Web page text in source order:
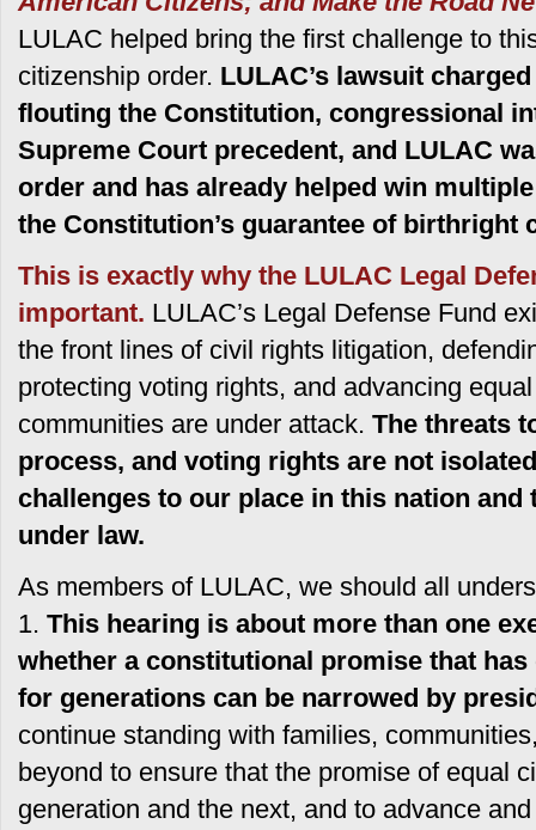
LULAC helped bring the first challenge to
citizenship order. LULAC’s lawsuit
flouting the Constitution, congressional
Supreme Court precedent, and LULAC
order and has already helped win
the Constitution’s guarantee of birthright
This is exactly why the LULAC Legal
important. LULAC’s Legal Defense Fund
the front lines of civil rights litigation,
protecting voting rights, and advancing
communities are under attack. The threats
process, and voting rights are not
challenges to our place in this nation
under law.
As members of LULAC, we should all
1. This hearing is about more than one
whether a constitutional promise that
for generations can be narrowed by
continue standing with families,
beyond to ensure that the promise of equal
generation and the next, and to advance